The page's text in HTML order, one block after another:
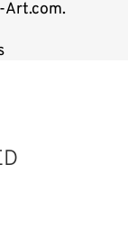
Art.com.